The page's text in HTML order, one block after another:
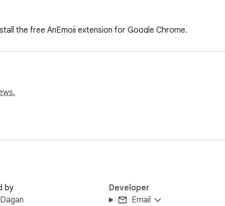
the free AnEmoji extension for Google Chrome.
features by clicking the extension icon and then 'contact'.
by
Developer
Email